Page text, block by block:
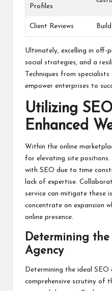
Profiles
Client Reviews
Ultimately, excelling in off-
social strategies, and a
Techniques from specialists
empower enterprises to
Utilizing
Enhanced
Within the online
for elevating site positions.
with SEO due to time
lack of expertise.
service can mitigate these
concentrate on expansion
online presence.
Determining the
Agency
Determining the ideal SEO
comprehensive scrutiny of